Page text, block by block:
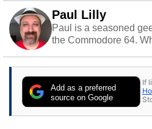
Paul Lilly
Paul is a seasoned
the Commodore 64.
stray cats.
Add as a preferred
source on Google
If